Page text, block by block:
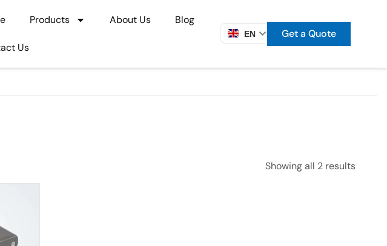
Products About Us Blog
Us
EN Get a Quote
Showing all 2 results